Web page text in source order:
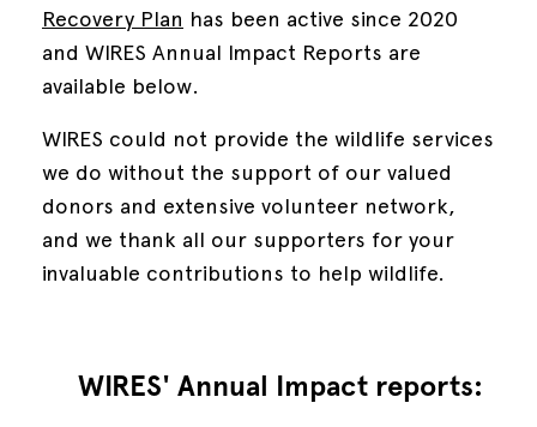
Recovery Plan has been active since 2020
and WIRES Annual Impact Reports are
available below.
WIRES could not provide the wildlife services
we do without the support of our valued
donors and extensive volunteer network,
and we thank all our supporters for your
invaluable contributions to help wildlife.
WIRES' Annual Impact reports: